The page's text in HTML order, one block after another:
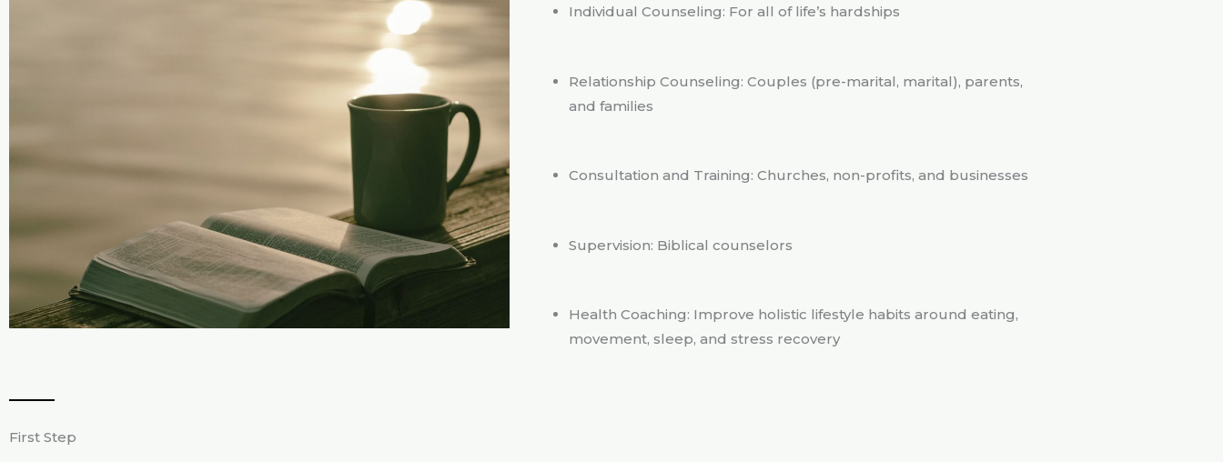
Individual Counseling: For all of life’s hardships
Relationship Counseling: Couples (pre-marital, marital), parents,
and families
Consultation and Training: Churches, non-profits, and businesses
Supervision: Biblical counselors
Health Coaching: Improve holistic lifestyle habits around eating,
movement, sleep, and stress recovery
First Step